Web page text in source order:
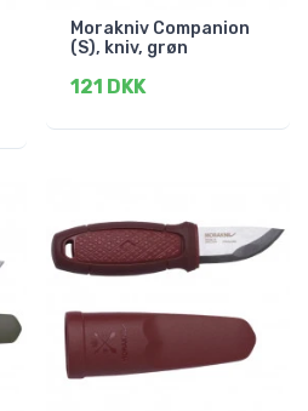
Morakniv Companion
(S), kniv, grøn
121 DKK